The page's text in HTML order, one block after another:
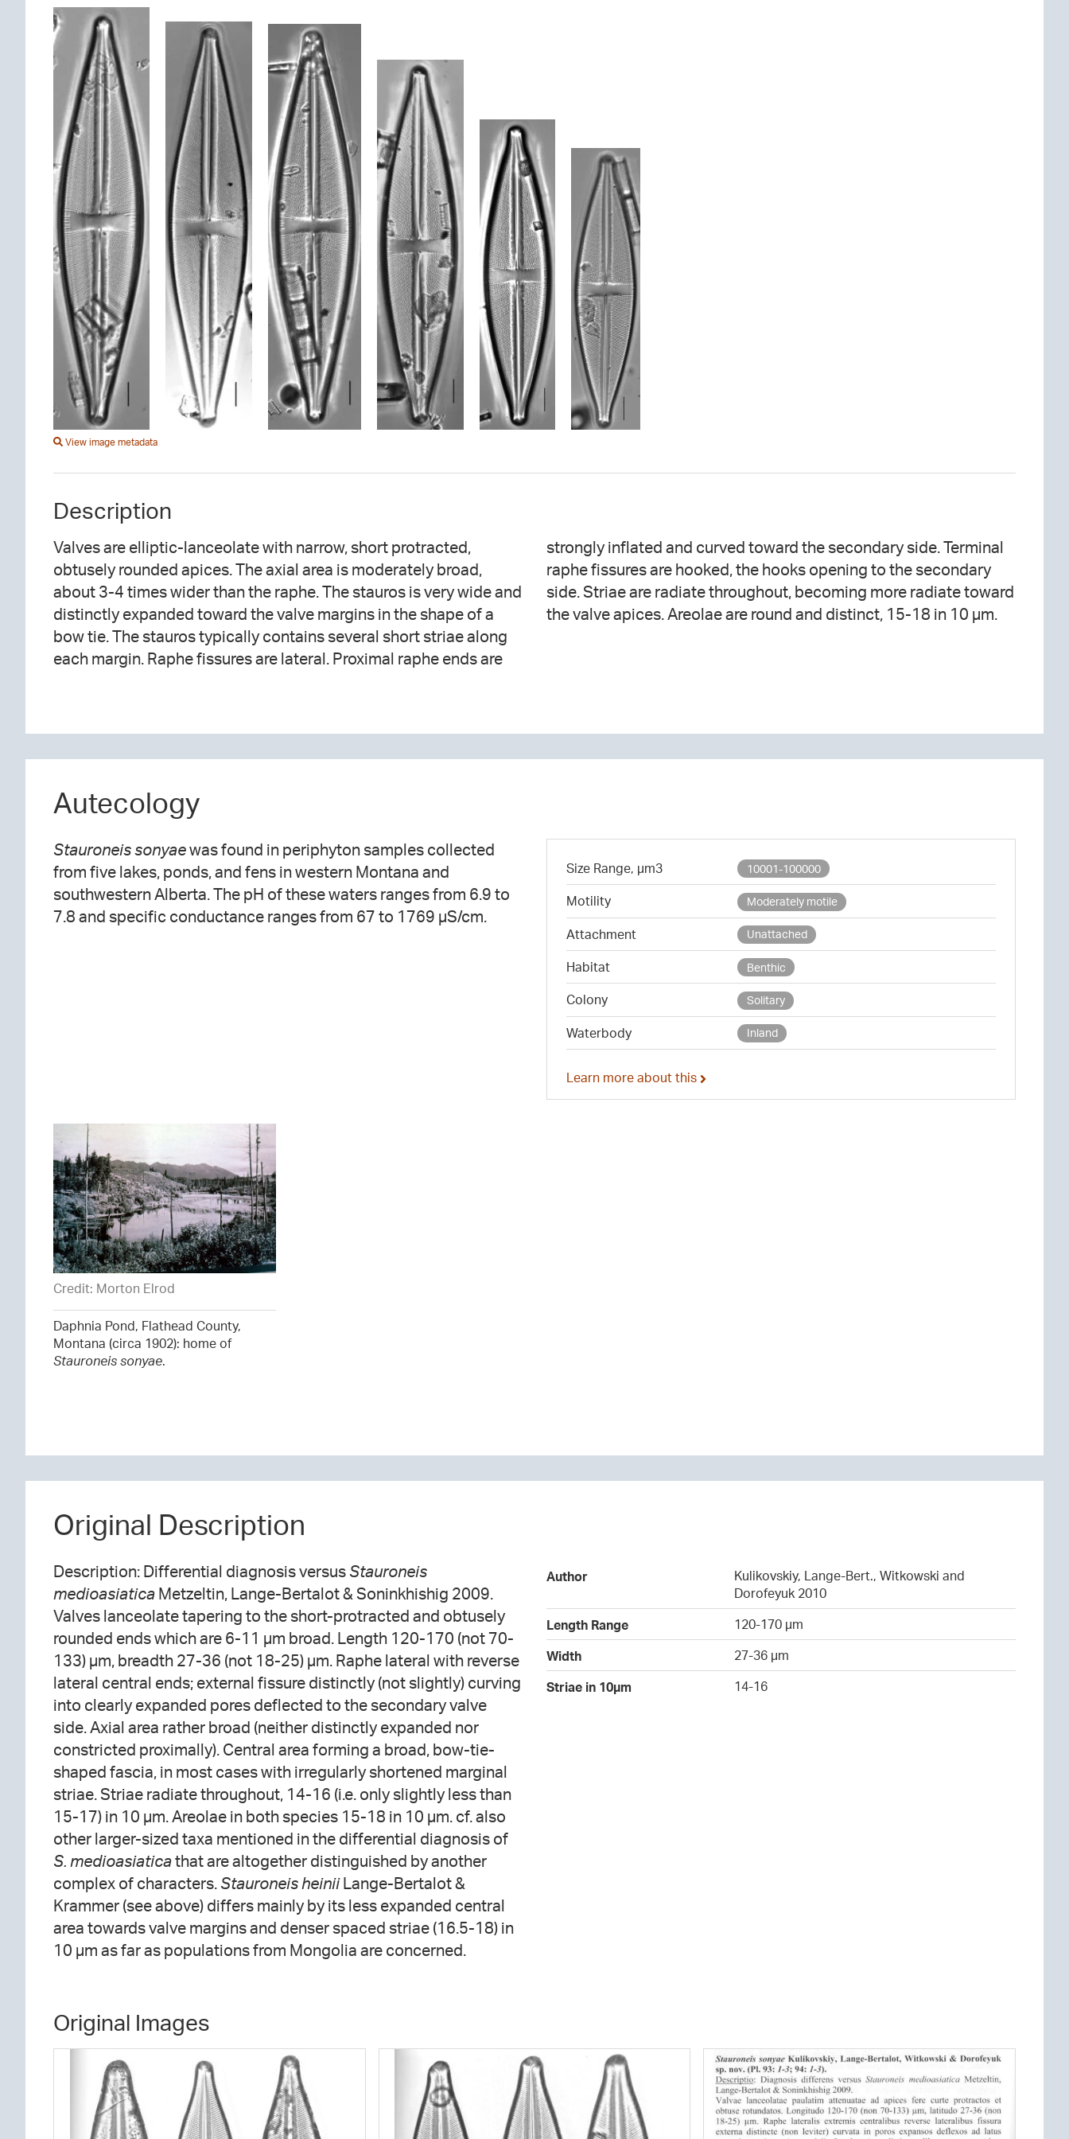
View image metadata
Description
Valves are elliptic-lanceolate with narrow, short protracted,
obtusely rounded apices. The axial area is moderately broad,
about 3-4 times wider than the raphe. The stauros is very wide and
distinctly expanded toward the valve margins in the shape of a
bow tie. The stauros typically contains several short striae along
each margin. Raphe fissures are lateral. Proximal raphe ends are
strongly inflated and curved toward the secondary side. Terminal
raphe fissures are hooked, the hooks opening to the secondary
side. Striae are radiate throughout, becoming more radiate toward
the valve apices. Areolae are round and distinct, 15-18 in 10 µm.
Autecology
Stauroneis sonyaewas found in periphyton samples collected
from five lakes, ponds, and fens in western Montana and
southwestern Alberta. The pH of these waters ranges from 6.9 to
7.8 and specific conductance ranges from 67 to 1769 µS/cm.
Size Range, µm3 10001-100000
Motility Moderately motile
Attachment Unattached
Habitat Benthic
Colony Solitary
Waterbody Inland
Learn more about this
Credit: Morton Elrod
Daphnia Pond, Flathead County,
Montana (circa 1902): home of
Stauroneis sonyae.
Original Description
Description: Differential diagnosis versusStauroneis
medioasiatica Metzeltin, Lange-Bertalot & Soninkhishig 2009.
Valves lanceolate tapering to the short-protracted and obtusely
rounded ends which are 6-11 µm broad. Length 120-170 (not 70-
133) µm, breadth 27-36 (not 18-25) µm. Raphe lateral with reverse
lateral central ends; external fissure distinctly (not slightly) curving
into clearly expanded pores deflected to the secondary valve
side. Axial area rather broad (neither distinctly expanded nor
constricted proximally). Central area forming a broad, bow-tie-
shaped fascia, in most cases with irregularly shortened marginal
striae. Striae radiate throughout, 14-16 (i.e. only slightly less than
15-17) in 10 µm. Areolae in both species 15-18 in 10 µm. cf. also
other larger-sized taxa mentioned in the differential diagnosis of
S. medioasiaticathat are altogether distinguished by another
complex of characters.Stauroneis heiniiLange-Bertalot &
Krammer (see above) differs mainly by its less expanded central
area towards valve margins and denser spaced striae (16.5-18) in
10 µm as far as populations from Mongolia are concerned.
Author
Kulikovskiy, Lange-Bert., Witkowski and
Dorofeyuk 2010
Length Range
120-170 µm
Width
27-36 µm
Striae in 10µm
14-16
Original Images